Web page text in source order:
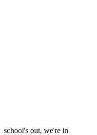
school's out, we're in